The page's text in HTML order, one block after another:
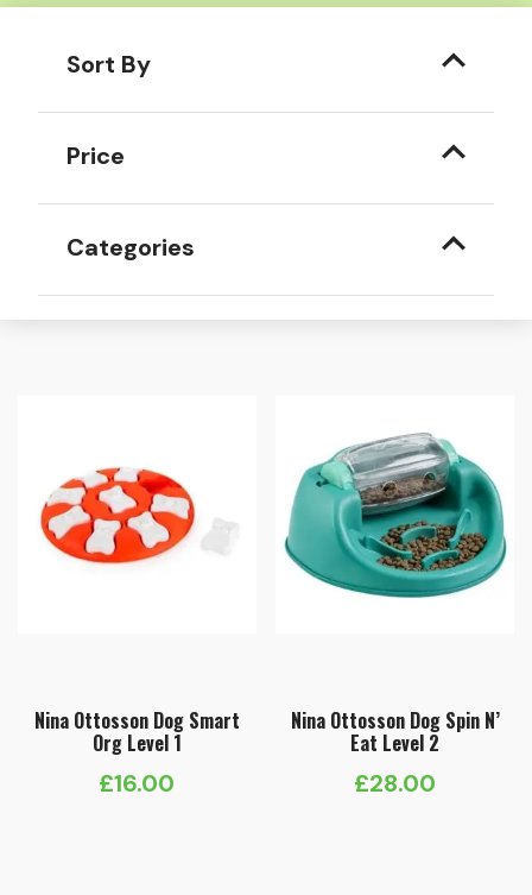
Sort By
Price
Categories
Nina Ottosson Dog Smart
Org Level 1
£16.00
Nina Ottosson Dog Spin N’
Eat Level 2
£28.00